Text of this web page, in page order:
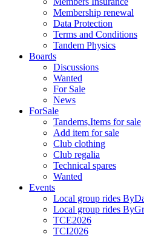
Membership renewal
Data Protection
Terms and Conditions
Tandem Physics
Boards
Discussions
Wanted
For Sale
News
ForSale
Tandems,Items for sale
Add item for sale
Club clothing
Club regalia
Technical spares
Wanted
Events
Local group rides
Local group rides
TCE2026
TCI2026